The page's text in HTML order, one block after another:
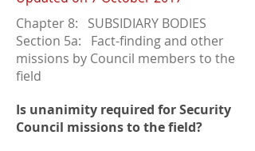
Chapter 8: SUBSIDIARY BODIES
Section 5a: Fact-finding and other
missions by Council members to the
field
Is unanimity required for Security
Council missions to the field?